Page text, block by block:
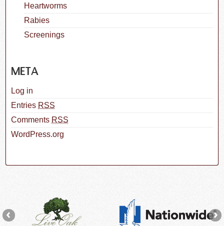
Heartworms
Rabies
Screenings
META
Log in
Entries RSS
Comments RSS
WordPress.org